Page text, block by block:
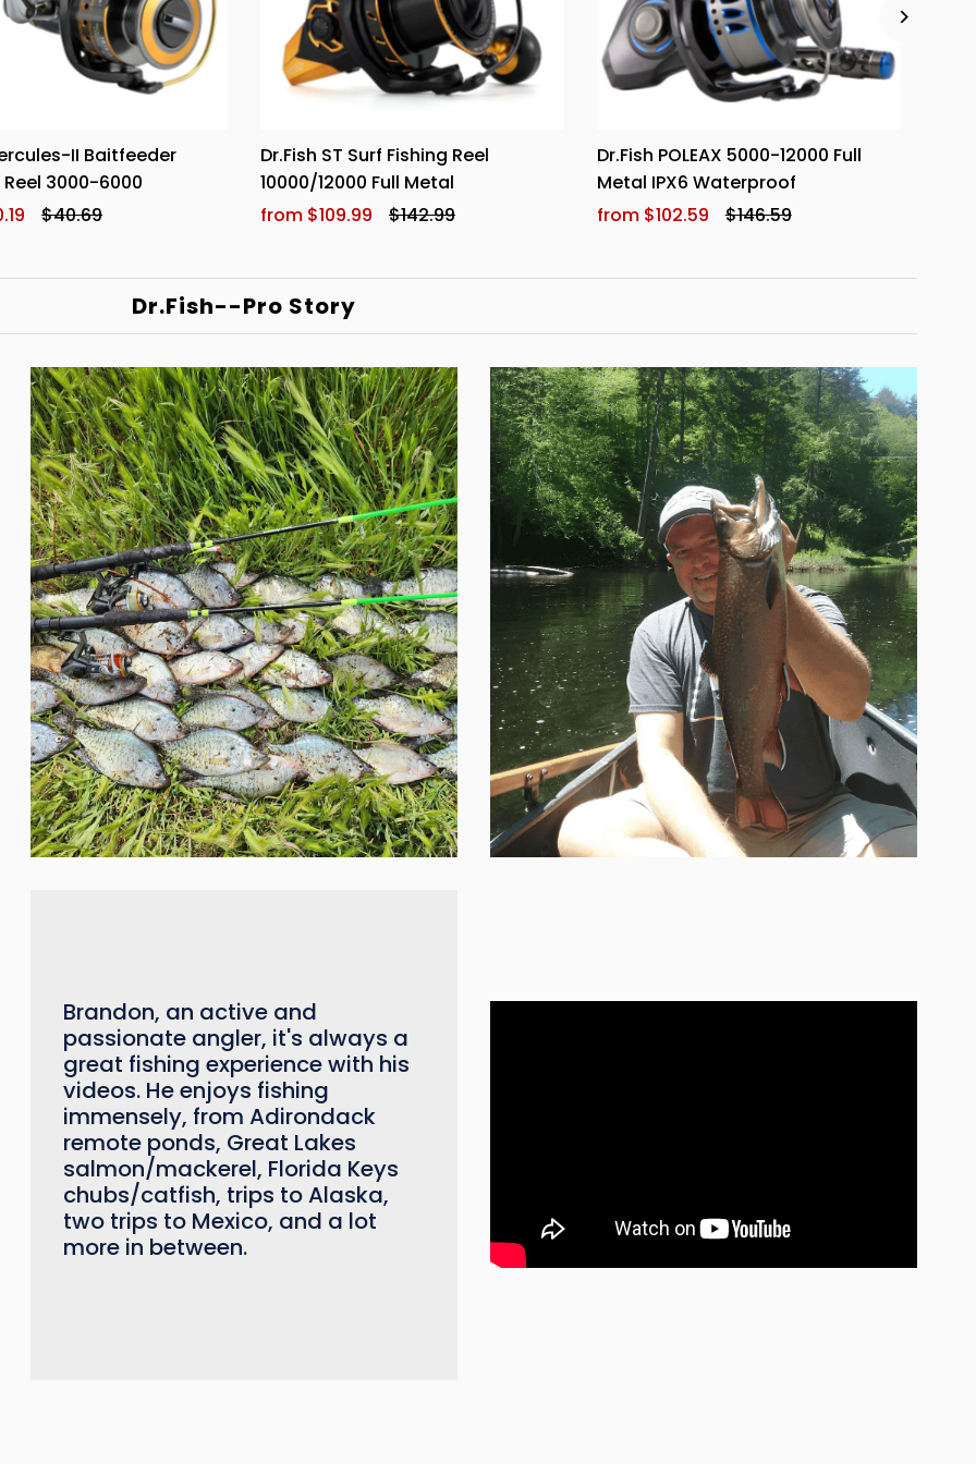
II Baitfeeder
3000-6000
$40.69
Dr.Fish ST Surf Fishing Reel
10000/12000 Full Metal
from $109.99
$142.99
Dr.Fish POLEAX 5000-12000 Full
Metal IPX6 Waterproof
from $102.59
$146.59
Dr.Fish--Pro Story
Brandon, an active and
passionate angler, it's always a
great fishing experience with his
videos. He enjoys fishing
immensely, from Adirondack
remote ponds, Great Lakes
salmon/mackerel, Florida Keys
chubs/catfish, trips to Alaska,
two trips to Mexico, and a lot
more in between.